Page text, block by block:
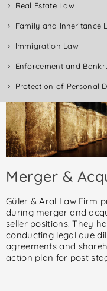
Real Estate Law
Family and Inheritance
Immigration Law
Enforcement and
Protection of Personal
Merger &
Güler & Aral Law Firm
during merger and
seller positions. They
conducting legal due
agreements and
action plan for post